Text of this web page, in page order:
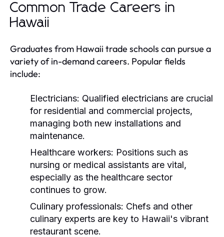
Common Trade Careers in
Hawaii
Graduates from Hawaii trade schools can pursue a
variety of in-demand careers. Popular fields
include:
Electricians: Qualified electricians are crucial
for residential and commercial projects,
managing both new installations and
maintenance.
Healthcare workers: Positions such as
nursing or medical assistants are vital,
especially as the healthcare sector
continues to grow.
Culinary professionals: Chefs and other
culinary experts are key to Hawaii's vibrant
restaurant scene.